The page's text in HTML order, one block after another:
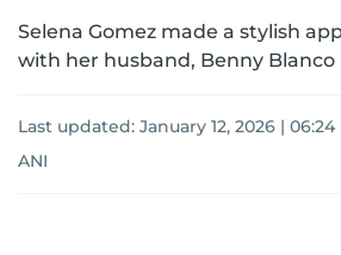
Selena Gomez made a stylish
with her husband, Benny Blanco
Last updated: January 12, 2026 | 06:24
ANI